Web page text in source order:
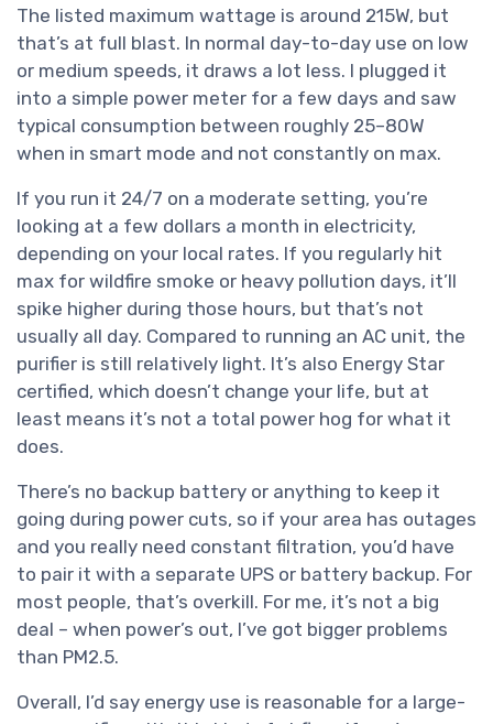
The listed maximum wattage is around 215W, but
that’s at full blast. In normal day-to-day use on low
or medium speeds, it draws a lot less. I plugged it
into a simple power meter for a few days and saw
typical consumption between roughly 25–80W
when in smart mode and not constantly on max.
If you run it 24/7 on a moderate setting, you’re
looking at a few dollars a month in electricity,
depending on your local rates. If you regularly hit
max for wildfire smoke or heavy pollution days, it’ll
spike higher during those hours, but that’s not
usually all day. Compared to running an AC unit, the
purifier is still relatively light. It’s also Energy Star
certified, which doesn’t change your life, but at
least means it’s not a total power hog for what it
does.
There’s no backup battery or anything to keep it
going during power cuts, so if your area has outages
and you really need constant filtration, you’d have
to pair it with a separate UPS or battery backup. For
most people, that’s overkill. For me, it’s not a big
deal – when power’s out, I’ve got bigger problems
than PM2.5.
Overall, I’d say energy use is reasonable for a large-